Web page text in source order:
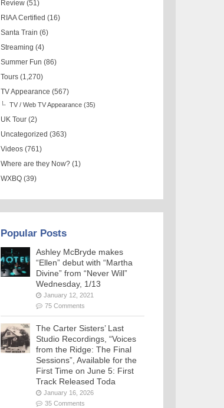
Review (51)
RIAA Certified (16)
Santa Train (6)
Streaming (4)
Summer Fun (86)
Tours (1,270)
TV Appearance (567)
TV / Web TV Appearance (35)
UK Tour (2)
Uncategorized (363)
Videos (761)
Where are they Now? (1)
WXBQ (39)
Popular Posts
Ashley McBryde makes
“Ellen” debut with “Martha
Divine” from “Never Will”
Wednesday, 1/13
January 12, 2021
75 Comments
The Carter Sisters’ Last
Studio Recordings, “Voices
from the Ridge: The Final
Sessions”, Available for the
First Time on June 5: First
Track Released Toda
January 16, 2026
35 Comments